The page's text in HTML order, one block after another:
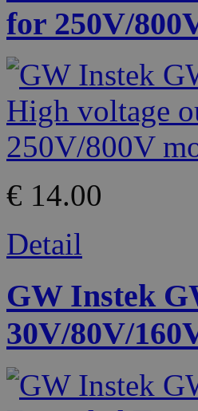
for 250V/
€ 14.00
Detail
GW Instek
30V/80V/